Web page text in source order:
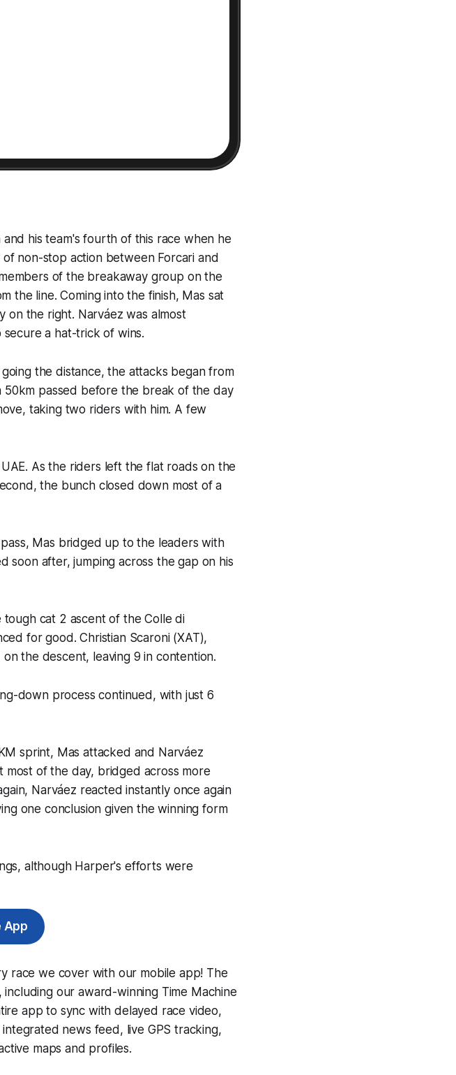
his team's fourth of this race when he
non-stop action between Forcari and
of the breakaway group on the
the line. Coming into the finish, Mas sat
on the right. Narváez was almost
a hat-trick of wins.
the distance, the attacks began from
passed before the break of the day
taking two riders with him. A few
As the riders left the flat roads on the
the bunch closed down most of a
Mas bridged up to the leaders with
soon after, jumping across the gap on his
cat 2 ascent of the Colle di
for good. Christian Scaroni (XAT),
the descent, leaving 9 in contention.
down process continued, with just 6
sprint, Mas attacked and Narváez
of the day, bridged across more
Narváez reacted instantly once again
one conclusion given the winning form
although Harper's efforts were
App
race we cover with our mobile app! The
including our award-winning Time Machine
app to sync with delayed race video,
news feed, live GPS tracking,
maps and profiles.